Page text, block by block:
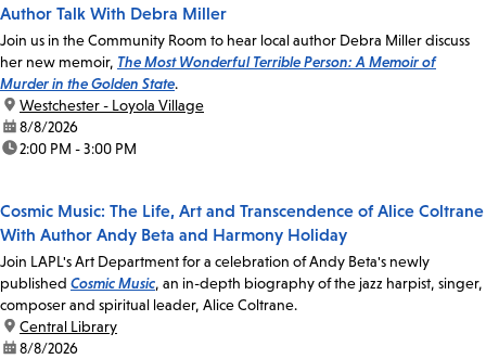
Author Talk With Debra Miller
Join us in the Community Room to hear local author Debra Miller discuss
her new memoir, The Most Wonderful Terrible Person: A Memoir of
Murder in the Golden State.
location:
Westchester - Loyola Village
date:8/8/2026
time:2:00 PM - 3:00 PM
Cosmic Music: The Life, Art and Transcendence of Alice Coltrane
With Author Andy Beta and Harmony Holiday
Join LAPL's Art Department for a celebration of Andy Beta's newly
published Cosmic Music, an in-depth biography of the jazz harpist, singer,
composer and spiritual leader, Alice Coltrane.
location:
Central Library
date:8/8/2026